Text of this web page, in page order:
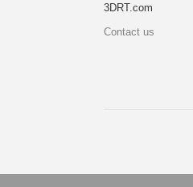
3DRT.com
Contact us